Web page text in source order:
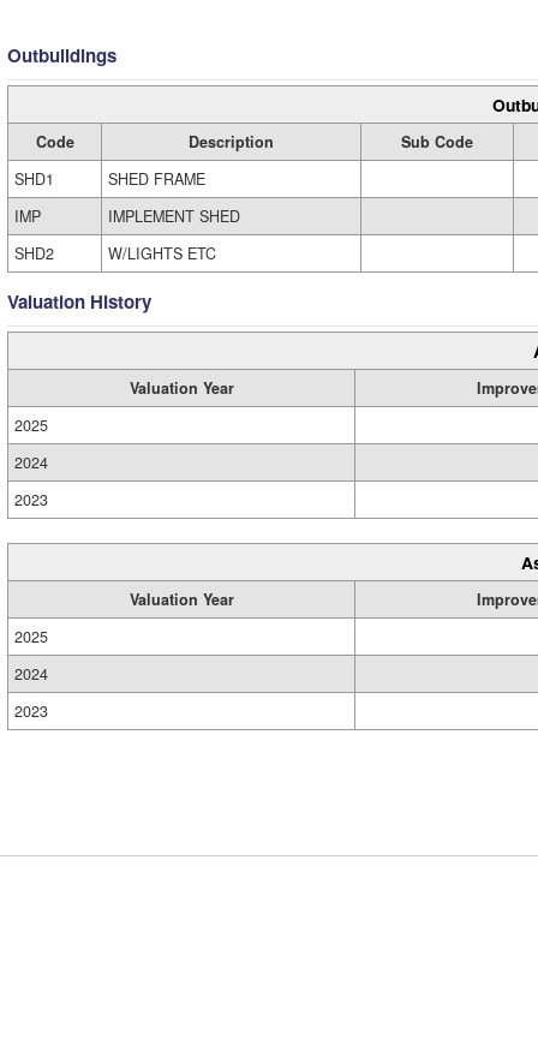
Outbuildings
Code Description
Sub Code
SHD1
SHED FRAME
IMP
IMPLEMENT SHED
SHD2
W/LIGHTS ETC
Valuation History
Valuation Year
2025
2024
2023
Valuation Year
2025
2024
2023